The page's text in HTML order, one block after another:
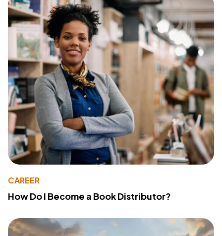
CAREER
How Do I Become a Book Distributor?